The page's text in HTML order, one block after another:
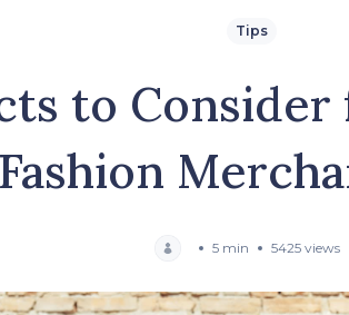
Tips
to
Fashion
5 min 5425 views